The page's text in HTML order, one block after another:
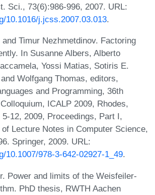
Sci., 73(6):986-996, 2007. URL:
10.1016/j.jcss.2007.03.013.
Timur Nezhmetdinov. Factoring
In Susanne Albers, Alberto
Yossi Matias, Sotiris E.
Wolfgang Thomas, editors,
and Programming, 36th
ICALP 2009, Rhodes,
12, 2009, Proceedings, Part I,
Lecture Notes in Computer Science,
Springer, 2009. URL:
10.1007/978-3-642-02927-1_49.
Power and limits of the Weisfeiler-
PhD thesis, RWTH Aachen